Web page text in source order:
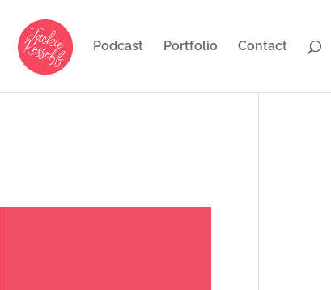
Podcast Portfolio Contact